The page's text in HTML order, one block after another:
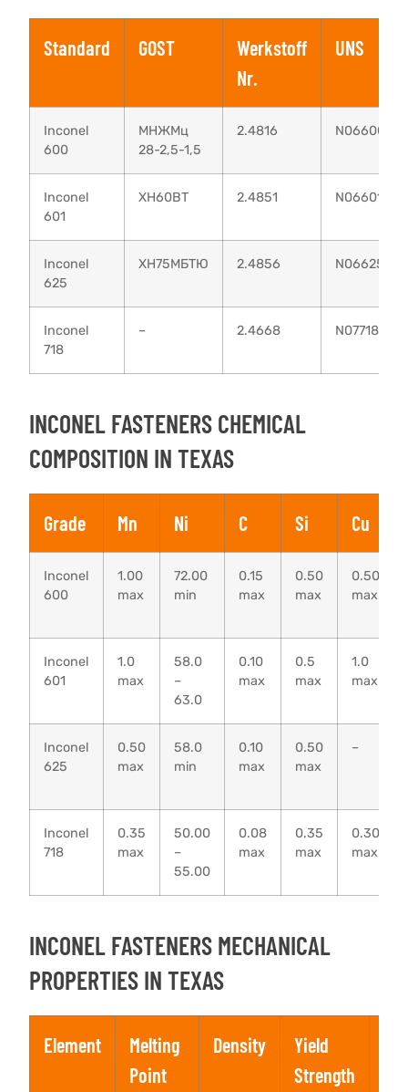
Standard GOST
Werkstoff
Nr.
UNS
Inconel
600
МНЖМц
28-2,5-1,5
2.4816 N06600
Inconel
601
XH60BT 2.4851 N06601
Inconel
625
ХН75МБТЮ 2.4856 N06625
Inconel
718
– 2.4668 N07718
INCONEL FASTENERS CHEMICAL
COMPOSITION IN TEXAS
Grade Mn Ni C Si Cu
Inconel
600
1.00
max
72.00
min
0.15
max
0.50
max
0.50
max
Inconel
601
1.0
max
58.0
–
63.0
0.10
max
0.5
max
1.0
max
Inconel
625
0.50
max
58.0
min
0.10
max
0.50
max
–
Inconel
718
0.35
max
50.00
–
55.00
0.08
max
0.35
max
0.30
max
INCONEL FASTENERS MECHANICAL
PROPERTIES IN TEXAS
Element
Melting
Point
Density
Yield
Strength